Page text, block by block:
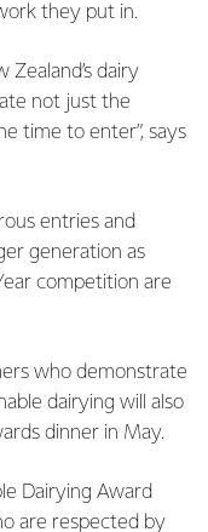
they put in.
Zealand’s dairy
not just the
time to enter”, says
entries and
generation as
competition are
who demonstrate
dairying will also
dinner in May.
Dairying Award
are respected by